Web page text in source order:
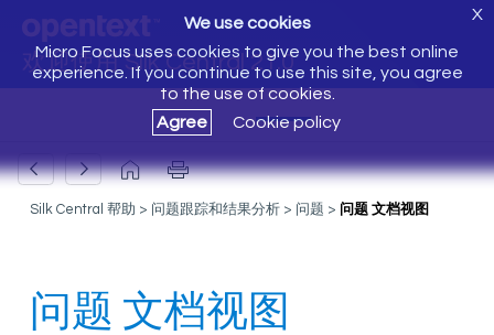
欢迎使用 Silk Central 21.0
We use cookies
Micro Focus uses cookies to give you the best online
experience. If you continue to use this site, you agree
to the use of cookies.
Agree
Cookie policy
X